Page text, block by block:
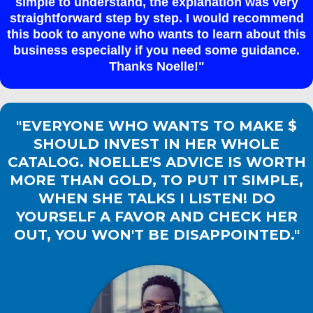
straightforward step by step. I would recommend
this book to anyone who wants to learn about this
business especially if you need some guidance.
Thanks Noelle!"
"EVERYONE WHO WANTS TO MAKE $
SHOULD INVEST IN HER WHOLE
CATALOG. NOELLE'S ADVICE IS WORTH
MORE THAN GOLD, TO PUT IT SIMPLE,
WHEN SHE TALKS I LISTEN! DO
YOURSELF A FAVOR AND CHECK HER
OUT, YOU WON'T BE DISAPPOINTED."